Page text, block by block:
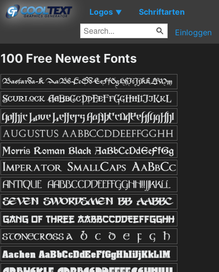
Logos ▼ Schriftarten
Einloggen
100 Free Newest Fonts